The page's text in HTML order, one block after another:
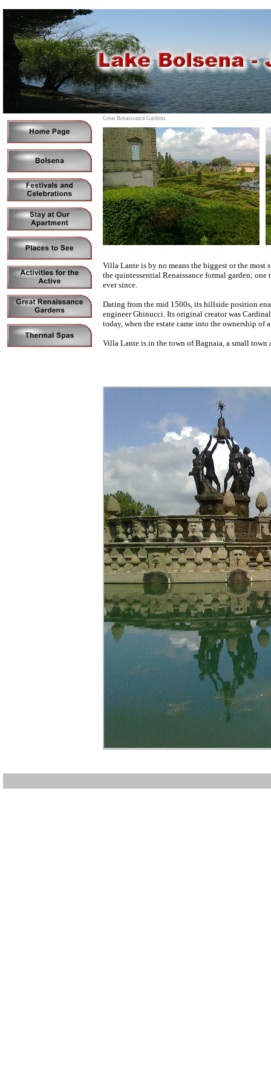
Great Renaissance Gardens
Villa Lante is by no means the biggest or the
the quintessential Renaissance formal garden;
ever since.
Dating from the mid 1500s, its hillside position
engineer Ghinucci. Its original creator was
today, when the estate came into the ownership of
Villa Lante is in the town of Bagnaia, a small town